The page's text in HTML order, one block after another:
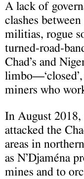
A lack of
clashes
militias, rogue
turned-road-
Chad’s and
miners who
In August 2018,
attacked the
areas in
as N’Djaména
mines and to